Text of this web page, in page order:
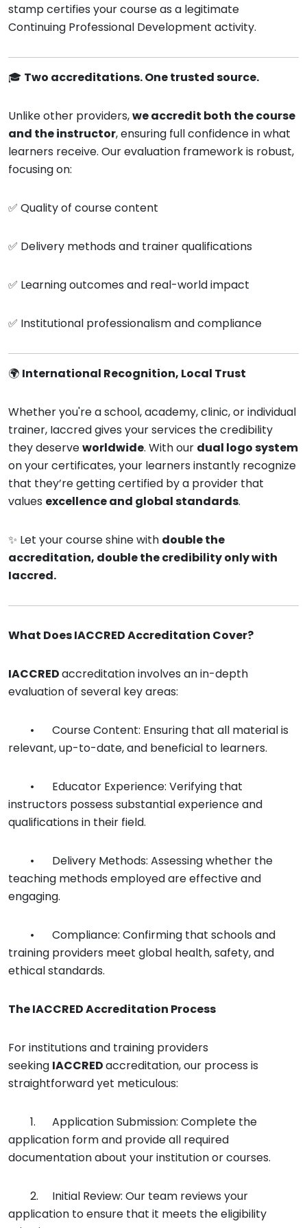
stamp certifies your course as a legitimate
Continuing Professional Development activity.
🎓 Two accreditations. One trusted source.
Unlike other providers,we accredit both the course
and the instructor, ensuring full confidence in what
learners receive. Our evaluation framework is robust,
focusing on:
✅ Quality of course content
✅ Delivery methods and trainer qualifications
✅ Learning outcomes and real-world impact
✅ Institutional professionalism and compliance
🌍 International Recognition, Local Trust
Whether you're a school, academy, clinic, or individual
trainer, Iaccred gives your services the credibility
they deserveworldwide. With our dual logo system
on your certificates, your learners instantly recognize
that they’re getting certified by a provider that
values excellence and global standards.
✨ Let your course shine with double the
accreditation, double the credibility only with
Iaccred.
What DoesIACCREDAccreditation Cover?
IACCREDaccreditation involves an in-depth
evaluation of several key areas:
•
Course Content: Ensuring that all material is
relevant, up-to-date, and beneficial to learners.
•
Educator Experience: Verifying that
instructors possess substantial experience and
qualifications in their field.
•
Delivery Methods: Assessing whether the
teaching methods employed are effective and
engaging.
•
Compliance: Confirming that schools and
training providers meet global health, safety, and
ethical standards.
TheIACCREDAccreditation Process
For institutions and training providers
seeking IACCREDaccreditation, our process is
straightforward yet meticulous:
1.
Application Submission: Complete the
application form and provide all required
documentation about your institution or courses.
2.
Initial Review: Our team reviews your
application to ensure that it meets the eligibility